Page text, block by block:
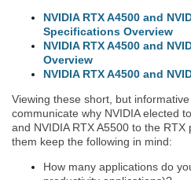
NVIDIA RTX A4500 and
Specifications Overview
NVIDIA RTX A4500 and
Overview
NVIDIA RTX A4500 and
Viewing these short, but
communicate why NVIDIA elected
and NVIDIA RTX A5500 to the
them keep the following in mind:
How many applications do